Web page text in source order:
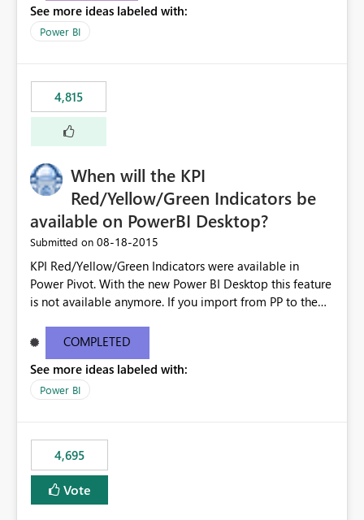
need for more control and customization in reporting.
See more ideas labeled with:
Power BI
4,815
When will the KPI
Red/Yellow/Green Indicators be
available on PowerBI Desktop?
Submitted on ‎08-18-2015
KPI Red/Yellow/Green Indicators were available in
Power Pivot. With the new Power BI Desktop this feature
is not available anymore. If you import from PP to the
Will the Red/Yellow/Green Indicators be added back to
PowerBI Desktop? If so When?
COMPLETED
See more ideas labeled with:
Power BI
4,695
Vote